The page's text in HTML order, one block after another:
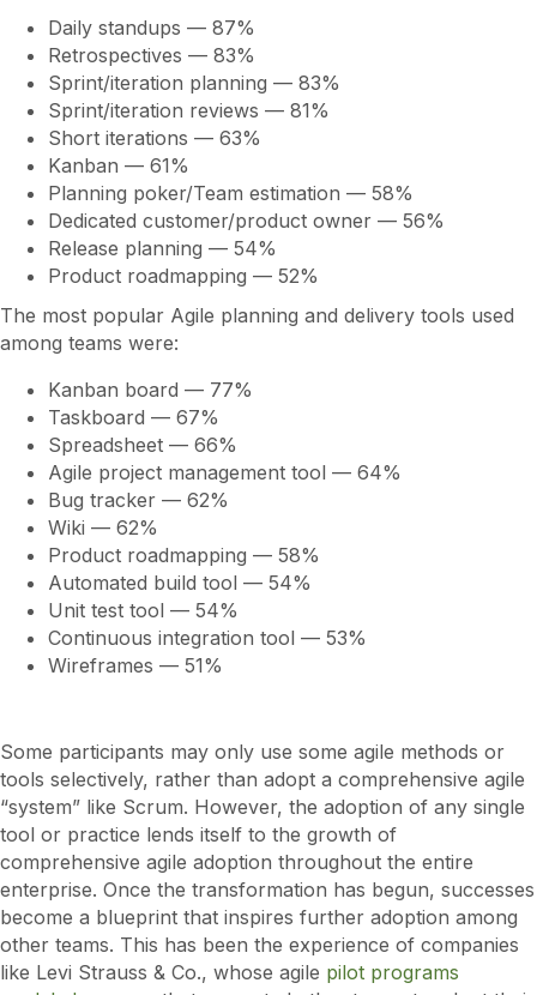
Daily standups — 87%
Retrospectives — 83%
Sprint/iteration planning — 83%
Sprint/iteration reviews — 81%
Short iterations — 63%
Kanban — 61%
Planning poker/Team estimation — 58%
Dedicated customer/product owner — 56%
Release planning — 54%
Product roadmapping — 52%
The most popular Agile planning and delivery tools used
among teams were:
Kanban board — 77%
Taskboard — 67%
Spreadsheet — 66%
Agile project management tool — 64%
Bug tracker — 62%
Wiki — 62%
Product roadmapping — 58%
Automated build tool — 54%
Unit test tool — 54%
Continuous integration tool — 53%
Wireframes — 51%
Some participants may only use some agile methods or
tools selectively, rather than adopt a comprehensive agile
“system” like Scrum. However, the adoption of any single
tool or practice lends itself to the growth of
comprehensive agile adoption throughout the entire
enterprise. Once the transformation has begun, successes
become a blueprint that inspires further adoption among
other teams. This has been the experience of companies
like Levi Strauss & Co., whose agile pilot programs